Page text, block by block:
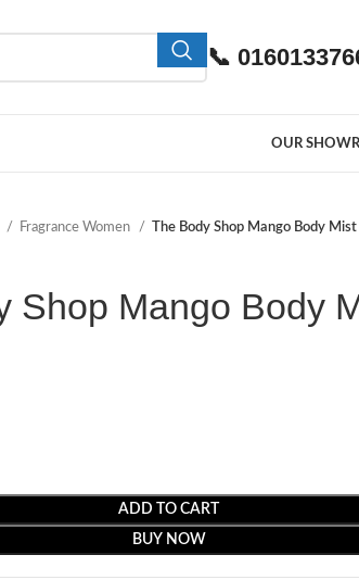
📞
OUR
Fragrance Women The Body Shop Mango Body Mist
Shop Mango Body
ADD TO CART
BUY NOW